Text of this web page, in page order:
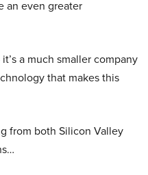
an even greater
a much smaller company
that makes this
from both Silicon Valley